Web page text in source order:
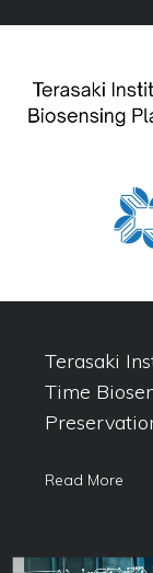
Terasaki
Time
Read More